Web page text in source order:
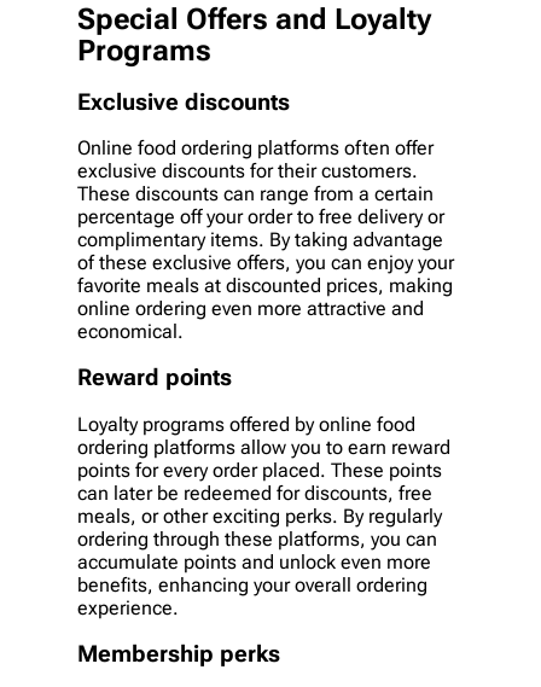
Special Offers and Loyalty
Programs
Exclusive discounts
Online food ordering platforms often offer
exclusive discounts for their customers.
These discounts can range from a certain
percentage off your order to free delivery or
complimentary items. By taking advantage
of these exclusive offers, you can enjoy your
favorite meals at discounted prices, making
online ordering even more attractive and
economical.
Reward points
Loyalty programs offered by online food
ordering platforms allow you to earn reward
points for every order placed. These points
can later be redeemed for discounts, free
meals, or other exciting perks. By regularly
ordering through these platforms, you can
accumulate points and unlock even more
benefits, enhancing your overall ordering
experience.
Membership perks